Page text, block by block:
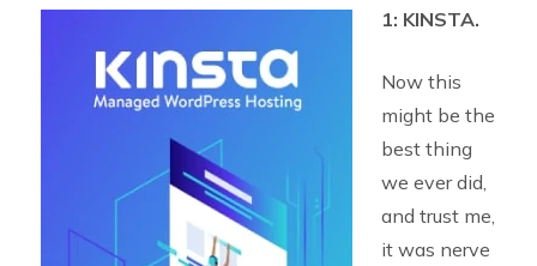
1: KINSTA.
Now this
might be the
best thing
we ever did,
and trust me,
it was nerve